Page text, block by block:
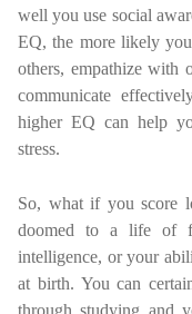
well you use social
EQ, the more likely
others, empathize with
communicate
higher EQ can help
stress.
So, what if you score
doomed to a life of
intelligence, or your
at birth. You can
through studying and